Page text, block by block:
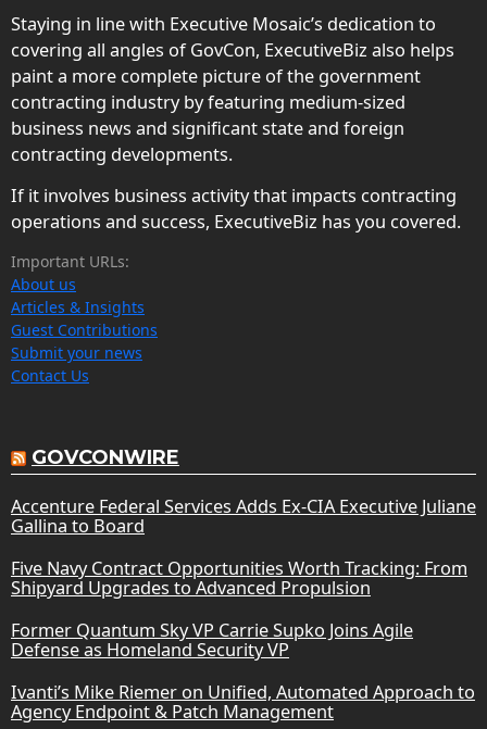
Staying in line with Executive Mosaic’s dedication to
covering all angles of GovCon, ExecutiveBiz also helps
paint a more complete picture of the government
contracting industry by featuring medium-sized
business news and significant state and foreign
contracting developments.
If it involves business activity that impacts contracting
operations and success, ExecutiveBiz has you covered.
Important URLs:
About us
Articles & Insights
Guest Contributions
Submit your news
Contact Us
GOVCONWIRE
Accenture Federal Services Adds Ex-CIA Executive Juliane
Gallina to Board
Five Navy Contract Opportunities Worth Tracking: From
Shipyard Upgrades to Advanced Propulsion
Former Quantum Sky VP Carrie Supko Joins Agile
Defense as Homeland Security VP
Ivanti’s Mike Riemer on Unified, Automated Approach to
Agency Endpoint & Patch Management